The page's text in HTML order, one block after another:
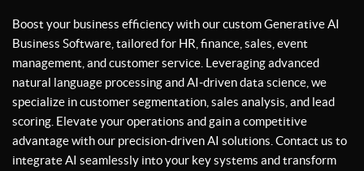
Boost your business efficiency with our custom Generative AI
Business Software, tailored for HR, finance, sales, event
management, and customer service. Leveraging advanced
natural language processing and AI-driven data science, we
specialize in customer segmentation, sales analysis, and lead
scoring. Elevate your operations and gain a competitive
advantage with our precision-driven AI solutions. Contact us to
integrate AI seamlessly into your key systems and transform